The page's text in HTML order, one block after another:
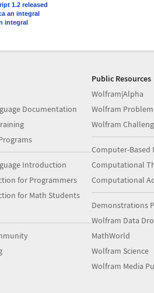
1.2 released
an integral
integral
Documentation
Introduction
for Programmers
for Math Students
Public Resources
Wolfram|Alpha
Wolfram
Wolfram
Computer-Based
Computational
Computational
Demonstrations
Wolfram Data
MathWorld
Wolfram Science
Wolfram Media